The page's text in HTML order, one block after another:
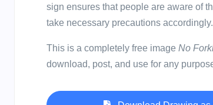
sign ensures that people are aware of
take necessary precautions accordingly.
This is a completely free image No
download, post, and use for any